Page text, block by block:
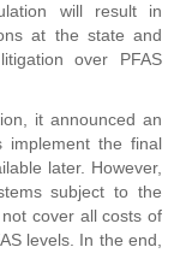
will result in
at the state and
over PFAS
it announced an
implement the final
later. However,
subject to the
cover all costs of
levels. In the end,